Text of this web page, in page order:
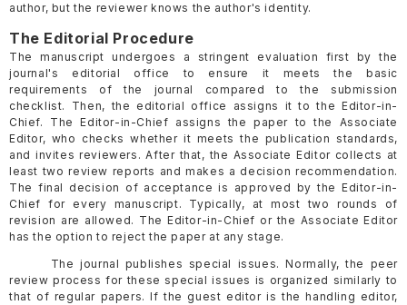
author, but the reviewer knows the author's identity.
The Editorial Procedure
The manuscript undergoes a stringent evaluation first by the
journal's editorial office to ensure it meets the basic
requirements of the journal compared to the submission
checklist. Then, the editorial office assigns it to the Editor-in-
Chief. The Editor-in-Chief assigns the paper to the Associate
Editor, who checks whether it meets the publication standards,
and invites reviewers. After that, the Associate Editor collects at
least two review reports and makes a decision recommendation.
The final decision of acceptance is approved by the Editor-in-
Chief for every manuscript. Typically, at most two rounds of
revision are allowed. The Editor-in-Chief or the Associate Editor
has the option to reject the paper at any stage.
The journal publishes special issues. Normally, the peer
review process for these special issues is organized similarly to
that of regular papers. If the guest editor is the handling editor,